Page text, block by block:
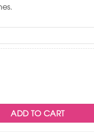
ADD TO CART